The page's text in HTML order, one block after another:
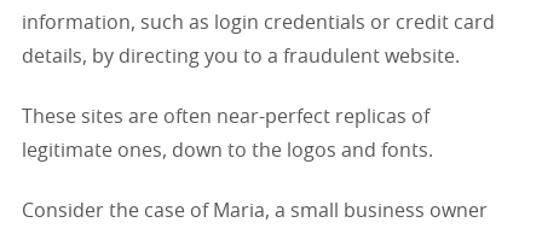
information, such as login credentials or credit card
details, by directing you to a fraudulent website.
These sites are often near-perfect replicas of
legitimate ones, down to the logos and fonts.
Consider the case of Maria, a small business owner